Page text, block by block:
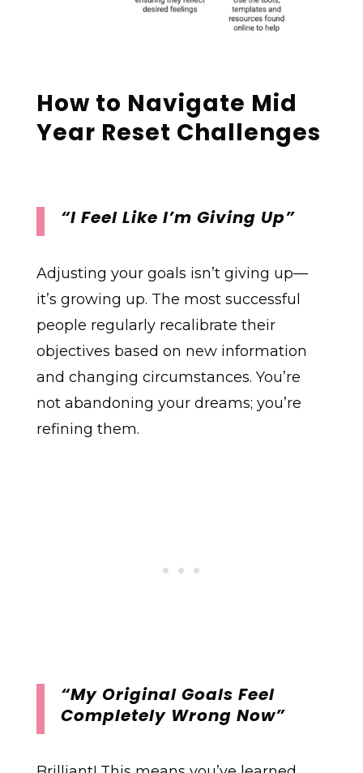
How to Navigate Mid
Year Reset Challenges
“I Feel Like I’m Giving Up”
Adjusting your goals isn’t giving up—
it’s growing up. The most successful
people regularly recalibrate their
objectives based on new information
and changing circumstances. You’re
not abandoning your dreams; you’re
refining them.
“My Original Goals Feel
Completely Wrong Now”